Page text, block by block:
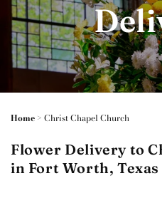
Home > Christ Chapel Church
Flower Delivery to
in Fort Worth, Texas